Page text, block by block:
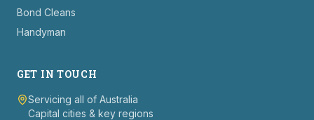
Bond Cleans
Handyman
GET IN TOUCH
Servicing all of Australia
Capital cities & key regions